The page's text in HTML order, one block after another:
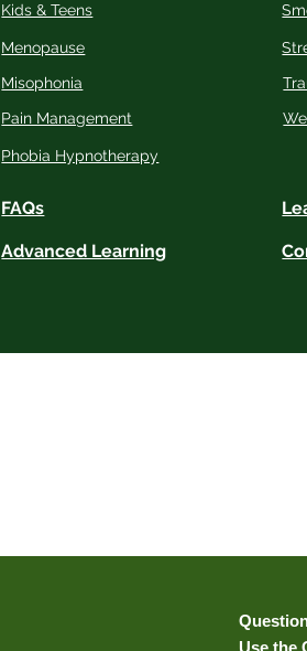
Kids & Teens
Menopause
Misophonia
Pain Management
Phobia Hypnotherapy
FAQs
Advanced Learning
Use the